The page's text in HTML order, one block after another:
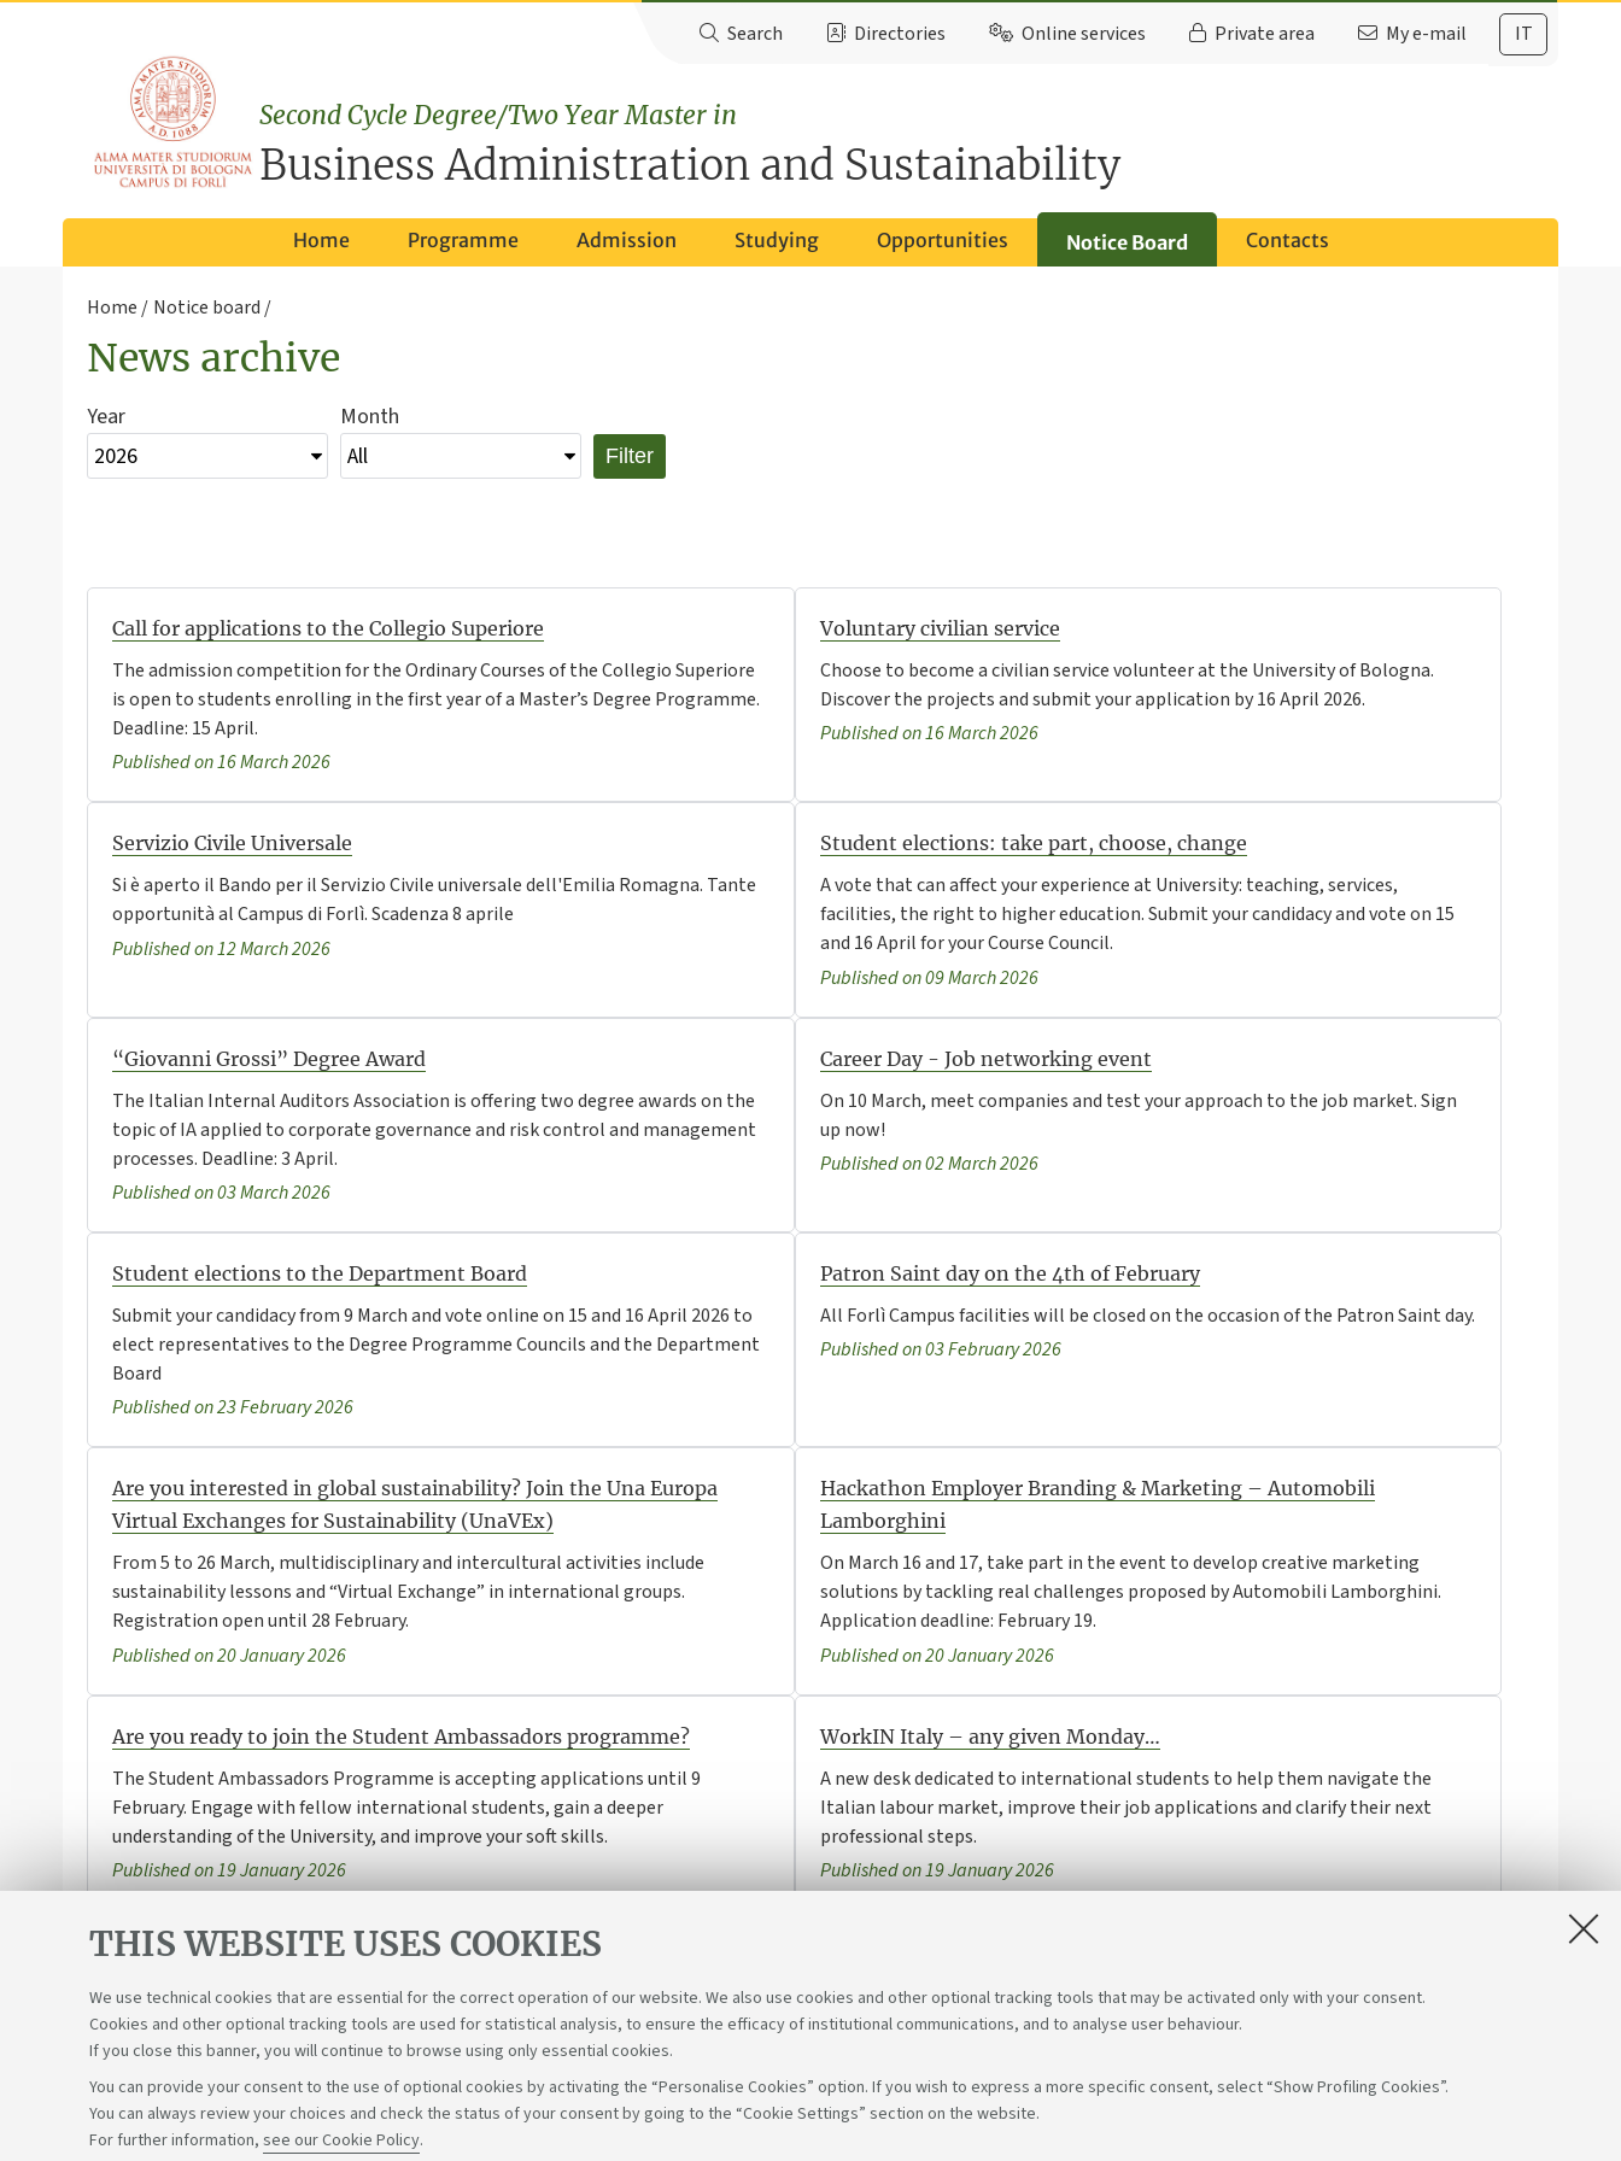
THIS WEBSITE USES COOKIES
We use technical cookies that are essential for the correct operation of our website. We also use cookies and other optional tracking tools that may be activated only with your consent.
Cookies and other optional tracking tools are used for statistical analysis, to ensure the efficacy of institutional communications, and to analyse user behaviour.
If you close this banner, you will continue to browse using only essential cookies.
You can provide your consent to the use of optional cookies by activating the “Personalise Cookies” option. If you wish to express a more specific consent, select “Show Profiling Cookies”.
You can always review your choices and check the status of your consent by going to the “Cookie Settings” section on the website.
For further information, see our Cookie Policy.
IT
Search Directories Online services Private area My e-mail
Second Cycle Degree/Two Year Master in
Business Administration and Sustainability
Home Programme Admission Studying Opportunities Notice Board Contacts
Home Notice board
News archive
Year Month
Filter
Call for applications to the Collegio Superiore
The admission competition for the Ordinary Courses of the Collegio Superiore
is open to students enrolling in the first year of a Master’s Degree Programme.
Deadline: 15 April.
Published on 16 March 2026
Voluntary civilian service
Choose to become a civilian service volunteer at the University of Bologna.
Discover the projects and submit your application by 16 April 2026.
Published on 16 March 2026
Servizio Civile Universale
Si è aperto il Bando per il Servizio Civile universale dell'Emilia Romagna. Tante
opportunità al Campus di Forlì. Scadenza 8 aprile
Published on 12 March 2026
Student elections: take part, choose, change
A vote that can affect your experience at University: teaching, services,
facilities, the right to higher education. Submit your candidacy and vote on 15
and 16 April for your Course Council.
Published on 09 March 2026
“Giovanni Grossi” Degree Award
The Italian Internal Auditors Association is offering two degree awards on the
topic of IA applied to corporate governance and risk control and management
processes. Deadline: 3 April.
Published on 03 March 2026
Career Day - Job networking event
On 10 March, meet companies and test your approach to the job market. Sign
up now!
Published on 02 March 2026
Student elections to the Department Board
Submit your candidacy from 9 March and vote online on 15 and 16 April 2026 to
elect representatives to the Degree Programme Councils and the Department
Board
Published on 23 February 2026
Patron Saint day on the 4th of February
All Forlì Campus facilities will be closed on the occasion of the Patron Saint day.
Published on 03 February 2026
Are you interested in global sustainability? Join the Una Europa
Virtual Exchanges for Sustainability (UnaVEx)
From 5 to 26 March, multidisciplinary and intercultural activities include
sustainability lessons and “Virtual Exchange” in international groups.
Registration open until 28 February.
Published on 20 January 2026
Hackathon Employer Branding & Marketing – Automobili
Lamborghini
On March 16 and 17, take part in the event to develop creative marketing
solutions by tackling real challenges proposed by Automobili Lamborghini.
Application deadline: February 19.
Published on 20 January 2026
Are you ready to join the Student Ambassadors programme?
The Student Ambassadors Programme is accepting applications until 9
February. Engage with fellow international students, gain a deeper
understanding of the University, and improve your soft skills.
Published on 19 January 2026
WorkIN Italy – any given Monday…
A new desk dedicated to international students to help them navigate the
Italian labour market, improve their job applications and clarify their next
professional steps.
Published on 19 January 2026
1 2 3 4
Support the right to knowledge